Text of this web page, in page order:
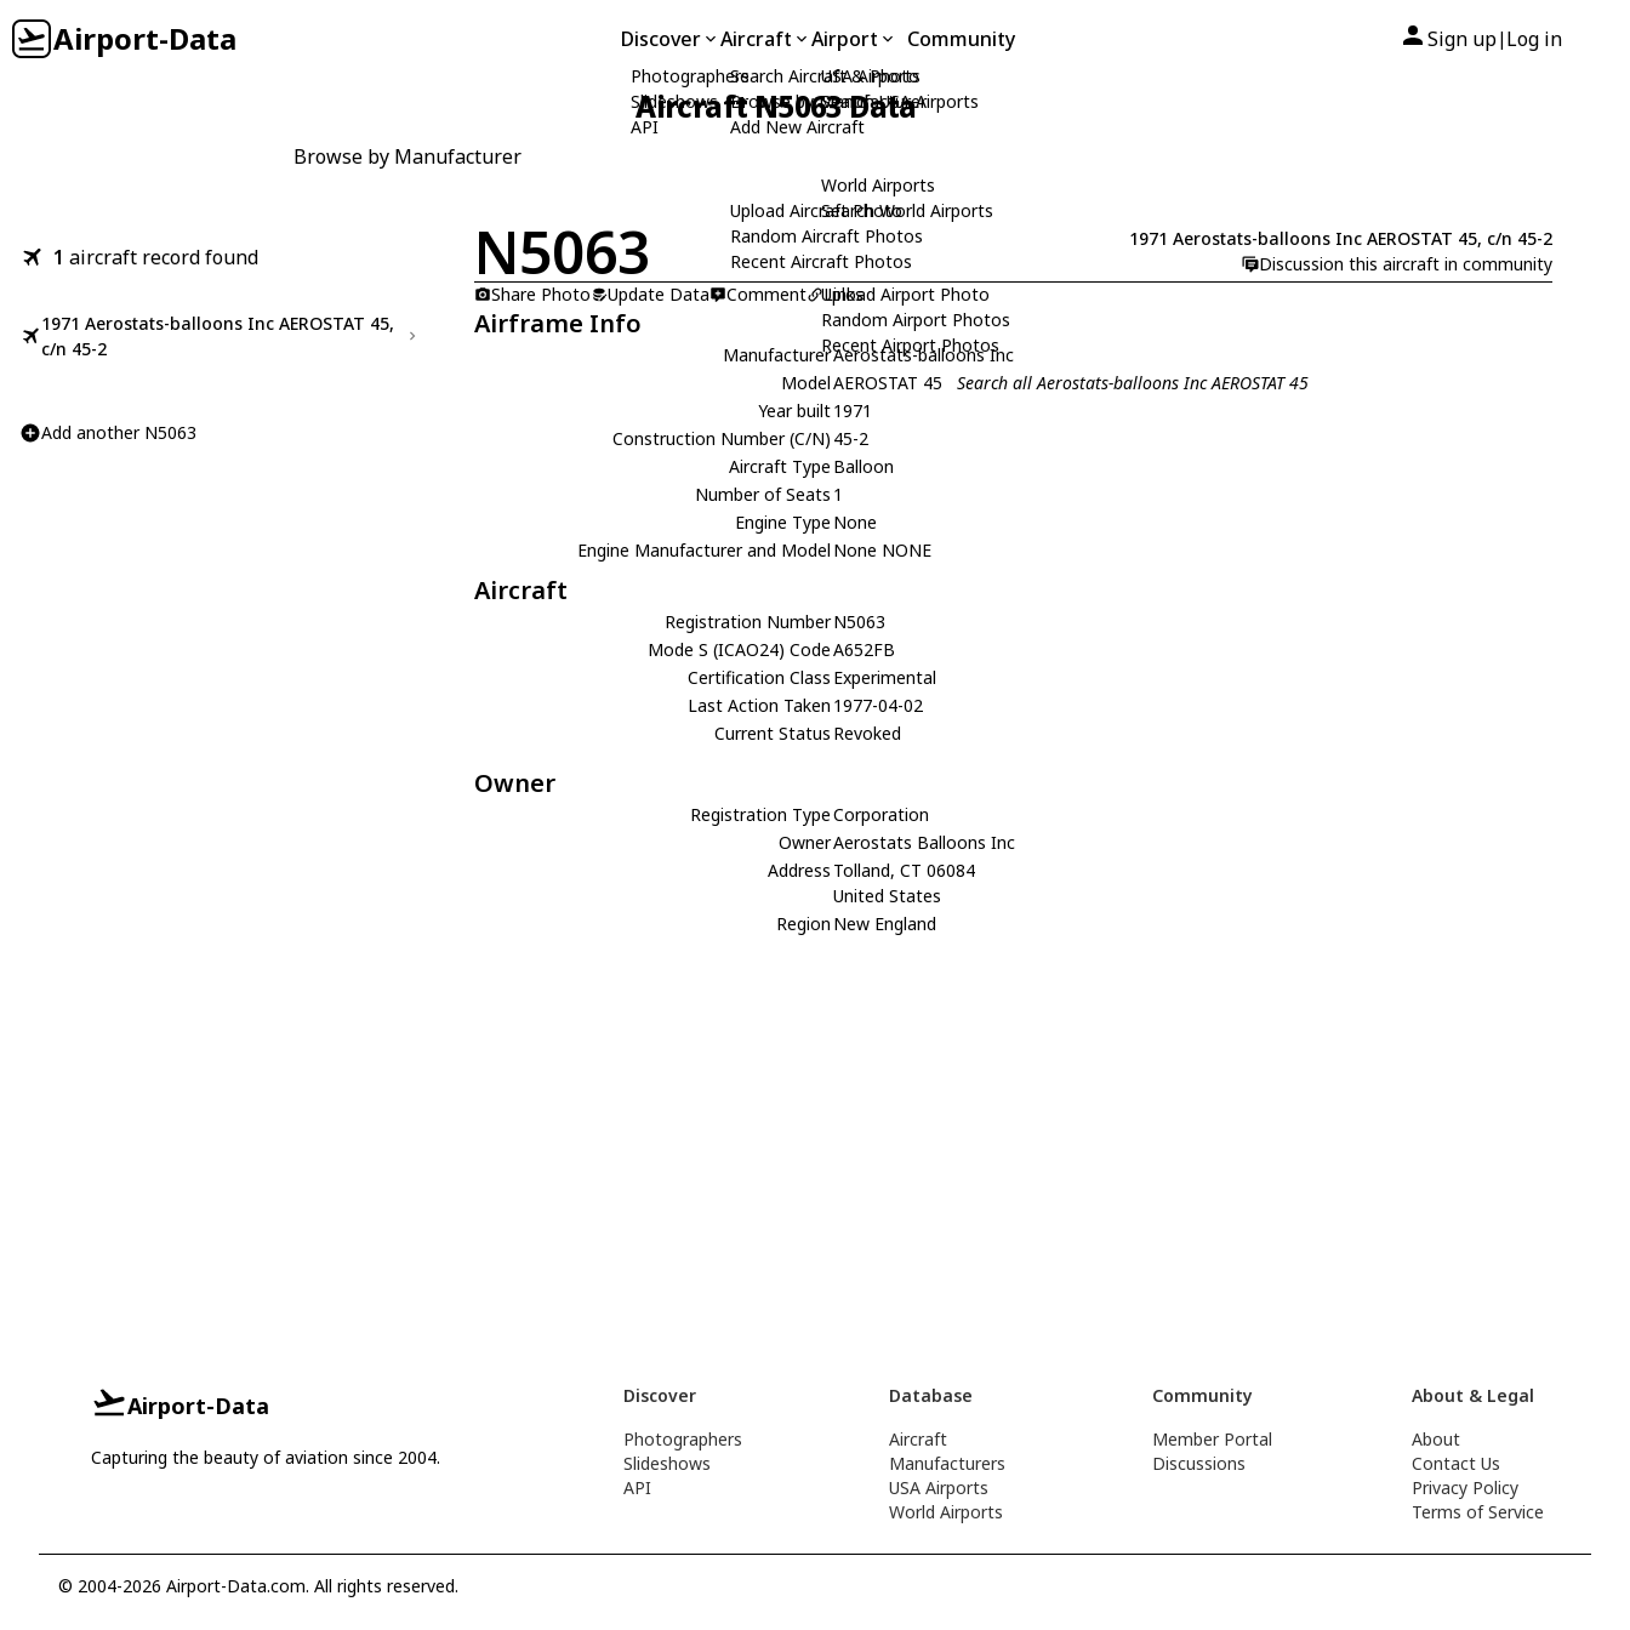
Airport-Data Discover
Photographers
Slideshows
API
Aircraft
Search Aircraft & Photo
Browse by Manufacturer
Add New Aircraft
Upload Aircraft Photo
Random Aircraft Photos
Recent Aircraft Photos
Airport
USA Airports
Search USA Airports
World Airports
Search World Airports
Upload Airport Photo
Random Airport Photos
Recent Airport Photos
Community Sign up| Log in
Aircraft N5063 Data
Browse by Manufacturer
1 aircraft record found
1971 Aerostats-balloons Inc AEROSTAT 45,
c/n 45-2
Add another N5063
N5063
1971 Aerostats-balloons Inc AEROSTAT 45, c/n 45-2
Discussion this aircraft in community
Share Photo
Update Data Comment Links
Airframe Info
ManufacturerAerostats-balloons Inc
ModelAEROSTAT 45
Search all Aerostats-balloons Inc AEROSTAT 45
Year built1971
Construction Number (C/N) 45-2
Aircraft Type Balloon
Number of Seats 1
Engine Type None
Engine Manufacturer and Model None NONE
Aircraft
Registration NumberN5063
Mode S (ICAO24) CodeA652FB
Certification Class Experimental
Last Action Taken 1977-04-02
Current Status Revoked
Owner
Registration TypeCorporation
OwnerAerostats Balloons Inc
Address Tolland, CT 06084
United States
Region New England
Airport-Data
Capturing the beauty of aviation since 2004.
Discover
Photographers
Slideshows
API
Database
Aircraft
Manufacturers
USA Airports
World Airports
Community
Member Portal
Discussions
About & Legal
About
Contact Us
Privacy Policy
Terms of Service
© 2004-2026 Airport-Data.com. All rights reserved.